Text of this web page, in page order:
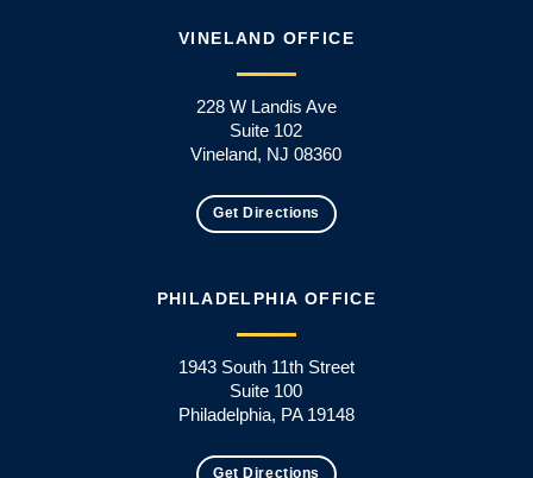
VINELAND OFFICE
228 W Landis Ave
Suite 102
Vineland, NJ 08360
Get Directions
PHILADELPHIA OFFICE
1943 South 11th Street
Suite 100
Philadelphia, PA 19148
Get Directions